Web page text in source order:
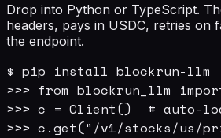
Drop into Python or TypeScript.
headers, pays in USDC, retries
the endpoint.
$ pip install blockrun-llm
>>> from blockrun_llm
>>> c = Client()  # auto-
>>> c.get("/v1/stocks/us/